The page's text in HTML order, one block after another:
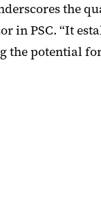
the
in PSC. “It
the potential